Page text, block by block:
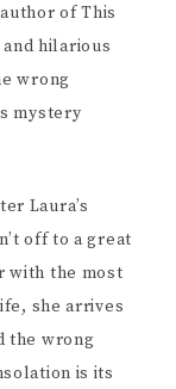
of This
hilarious
wrong
mystery
Laura’s
off to a great
with the most
she arrives
the wrong
is its